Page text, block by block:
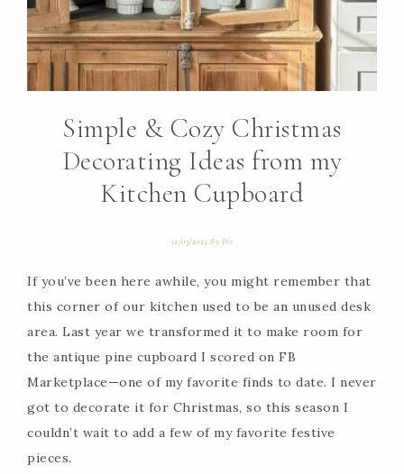
Simple & Cozy Christmas
Decorating Ideas from my
Kitchen Cupboard
12/03/2025 By Bre
If you’ve been here awhile, you might remember that
this corner of our kitchen used to be an unused desk
area. Last year we transformed it to make room for
the antique pine cupboard I scored on FB
Marketplace—one of my favorite finds to date. I never
got to decorate it for Christmas, so this season I
couldn’t wait to add a few of my favorite festive
pieces.